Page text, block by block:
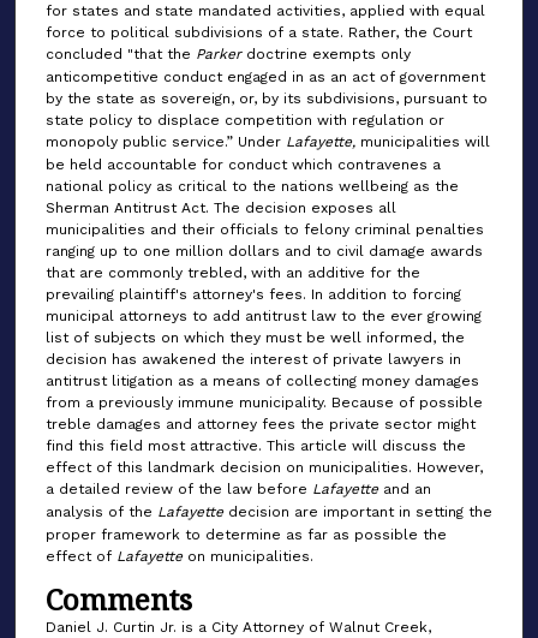
for states and state mandated activities, applied with equal
force to political subdivisions of a state. Rather, the Court
concluded "that the Parker doctrine exempts only
anticompetitive conduct engaged in as an act of government
by the state as sovereign, or, by its subdivisions, pursuant to
state policy to displace competition with regulation or
monopoly public service.” Under Lafayette, municipalities will
be held accountable for conduct which contravenes a
national policy as critical to the nations wellbeing as the
Sherman Antitrust Act. The decision exposes all
municipalities and their officials to felony criminal penalties
ranging up to one million dollars and to civil damage awards
that are commonly trebled, with an additive for the
prevailing plaintiff's attorney's fees. In addition to forcing
municipal attorneys to add antitrust law to the ever growing
list of subjects on which they must be well informed, the
decision has awakened the interest of private lawyers in
antitrust litigation as a means of collecting money damages
from a previously immune municipality. Because of possible
treble damages and attorney fees the private sector might
find this field most attractive. This article will discuss the
effect of this landmark decision on municipalities. However,
a detailed review of the law before Lafayette and an
analysis of the Lafayette decision are important in setting the
proper framework to determine as far as possible the
effect of Lafayette on municipalities.
Comments
Daniel J. Curtin Jr. is a City Attorney of Walnut Creek,